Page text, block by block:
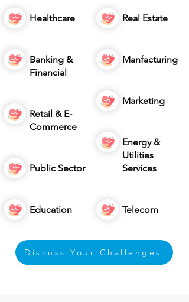
Healthcare
Banking &
Financial
Retail & E-
Commerce
Public Sector
Education
Real Estate
Manfacturing
Marketing
Energy &
Utilities
Services
Telecom
Discuss Your Challenges